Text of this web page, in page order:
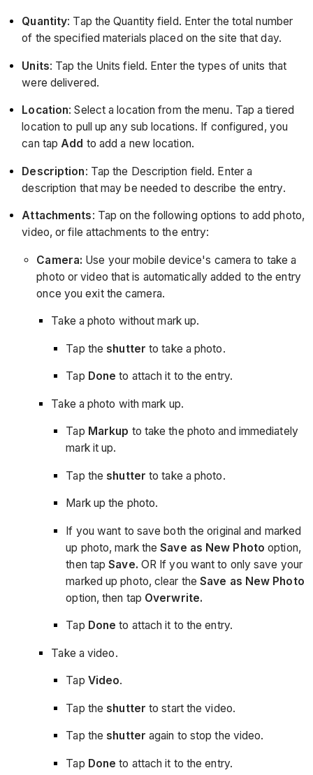
Quantity: Tap the Quantity field. Enter the total number
of the specified materials placed on the site that day.
Units: Tap the Units field. Enter the types of units that
were delivered.
Location:Select a location from the menu. Tap a tiered
location to pull up any sub locations. If configured, you
can tapAdd to add a new location.
Description: Tap the Description field. Enter a
description that may be needed to describe the entry.
Attachments: Tap on the following options to add photo,
video, or file attachments to the entry:
Camera: Use your mobile device's camera to take a
photo or video that is automatically added to the entry
once you exit the camera.
Take a photo without mark up.
Tap the shutter to take a photo.
Tap Done to attach it to the entry.
Take a photo with mark up.
Tap Markup to take the photo and immediately
mark it up.
Tap the shutter to take a photo.
Mark up the photo.
If you want to save both the original and marked
up photo, mark theSave as New Photo option,
then tapSave. OR If you want to only save your
marked up photo, clear theSave as New Photo
option, then tap Overwrite.
Tap Done to attach it to the entry.
Take a video.
Tap Video.
Tap the shutter to start the video.
Tap the shutter again to stop the video.
Tap Done to attach it to the entry.